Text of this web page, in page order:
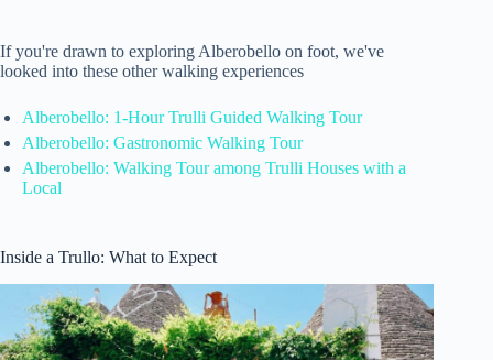
If you're drawn to exploring Alberobello on foot, we've
looked into these other walking experiences
Alberobello: 1-Hour Trulli Guided Walking Tour
Alberobello: Gastronomic Walking Tour
Alberobello: Walking Tour among Trulli Houses with a
Local
Inside a Trullo: What to Expect